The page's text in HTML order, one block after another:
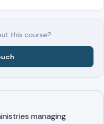
managing
this course?